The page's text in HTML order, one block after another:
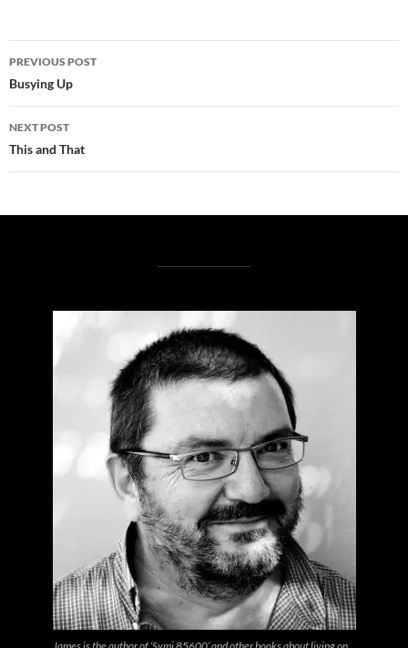
Post
navigation
PREVIOUS POST
Busying Up
NEXT POST
This and That